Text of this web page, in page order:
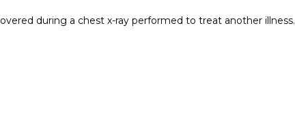
during a chest x-ray performed to treat another illness.